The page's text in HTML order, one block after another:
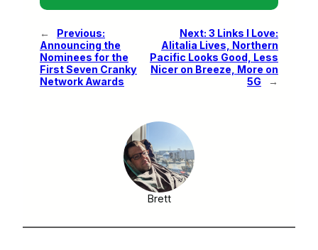
←
Previous:
Announcing the
Nominees for the
First Seven Cranky
Network Awards
Next: 3 Links I Love:
Alitalia Lives, Northern
Pacific Looks Good, Less
Nicer on Breeze, More on
5G
→
Brett